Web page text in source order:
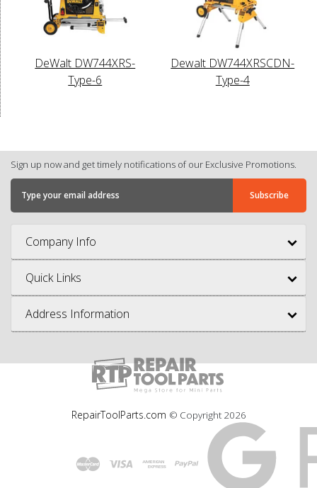
DeWalt DW744XRS-
Type-6
Dewalt DW744XRSCDN-
Type-4
Sign up now and get timely notifications of our Exclusive Promotions.
Company Info
Quick Links
Address Information
RepairToolParts.com © Copyright 2026